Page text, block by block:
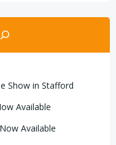
Show in Stafford
Available
Available